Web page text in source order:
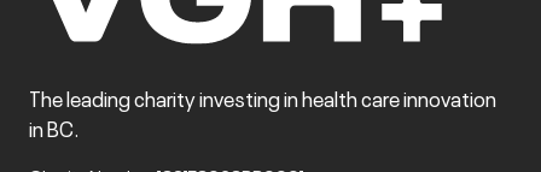
The leading charity investing in health care innovation
in BC.